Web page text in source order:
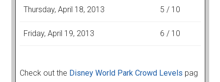
Thursday, April 18, 2013 5 / 10
Friday, April 19, 2013 6 / 10
Check out the Disney World Park Crowd Levels pag